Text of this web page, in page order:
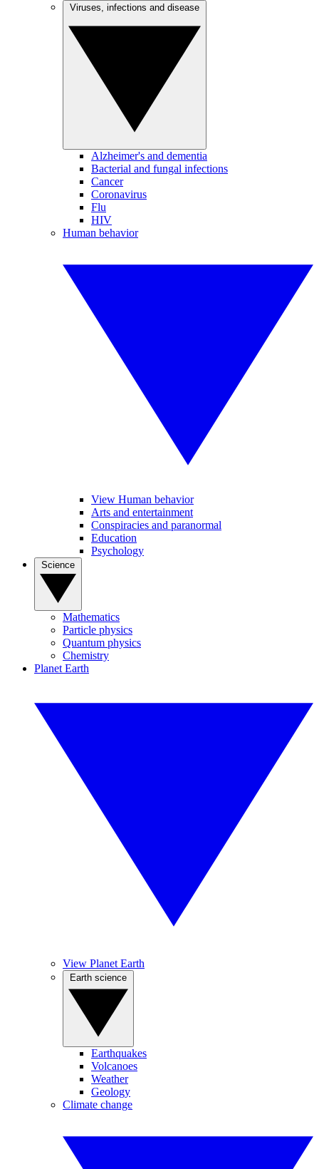
Alzheimer's and dementia
Bacterial and fungal infections
Cancer
Coronavirus
Flu
HIV
Human behavior
View Human behavior
Arts and entertainment
Conspiracies and paranormal
Education
Psychology
Mathematics
Particle physics
Quantum physics
Chemistry
Planet Earth
View Planet Earth
Earthquakes
Volcanoes
Weather
Geology
Climate change